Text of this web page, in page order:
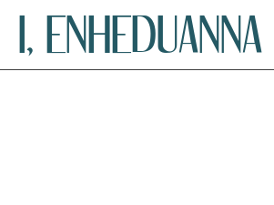
I, ENHEDUANNA